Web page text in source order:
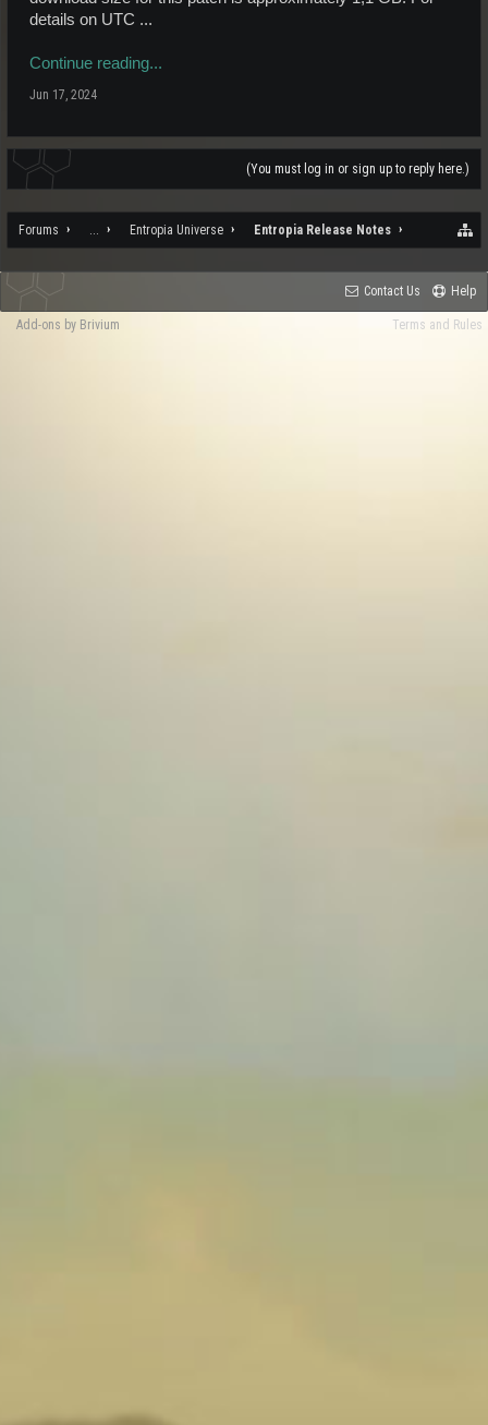
details on UTC ...
Continue reading...
Jun 17, 2024
(You must log in or sign up to reply here.)
Forums ... Entropia Universe Entropia Release Notes
Contact Us Help
Terms and Rules
Add-ons by Brivium